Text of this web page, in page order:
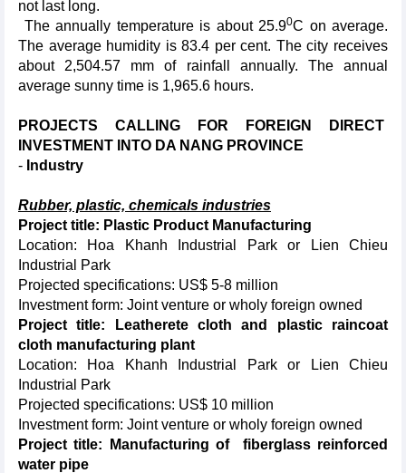
not last long.
The annually temperature is about 25.90C on average.
The average humidity is 83.4 per cent. The city receives
about 2,504.57 mm of rainfall annually. The annual
average sunny time is 1,965.6 hours.
PROJECTS CALLING FOR FOREIGN DIRECT
INVESTMENT INTO DA NANG PROVINCE
- Industry
Rubber, plastic, chemicals industries
Project title: Plastic Product Manufacturing
Location: Hoa Khanh Industrial Park or Lien Chieu
Industrial Park
Projected specifications: US$ 5-8 million
Investment form: Joint venture or wholy foreign owned
Project title: Leatherete cloth and plastic raincoat
cloth manufacturing plant
Location: Hoa Khanh Industrial Park or Lien Chieu
Industrial Park
Projected specifications: US$ 10 million
Investment form: Joint venture or wholy foreign owned
Project title: Manufacturing of fiberglass reinforced
water pipe